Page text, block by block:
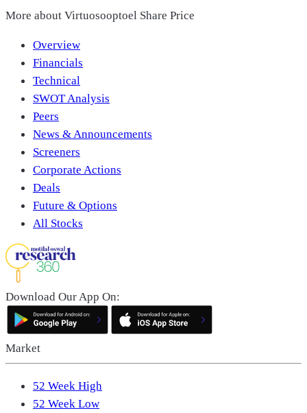
More about Virtuosooptoel Share Price
Overview
Financials
Technical
SWOT Analysis
Peers
News & Announcements
Screeners
Corporate Actions
Deals
Future & Options
All Stocks
Download Our App On:
Market
52 Week High
52 Week Low